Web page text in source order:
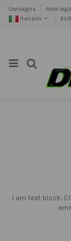
Consegna Note
Italiano
I am text block.